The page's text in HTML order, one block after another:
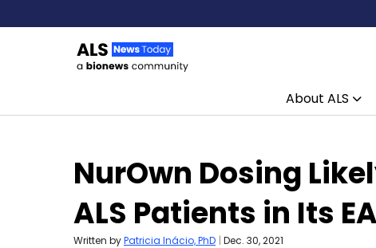
About ALS
NurOwn Dosing
ALS Patients in Its
Written byPatricia Inácio, PhD | Dec. 30, 2021